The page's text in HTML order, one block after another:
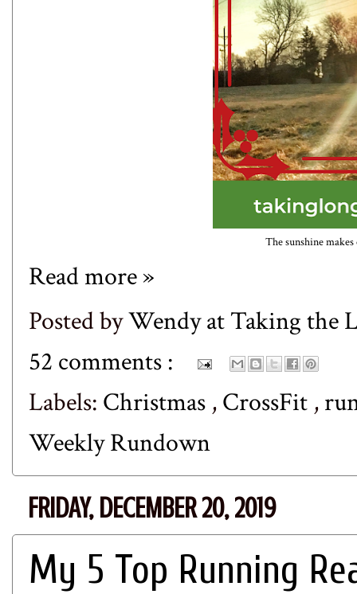
The sunshine
Read more »
Posted byWendy at Taking the
52 comments :
Labels: Christmas ,CrossFit ,
Weekly Rundown
FRIDAY, DECEMBER 20, 2019
My 5 Top Running